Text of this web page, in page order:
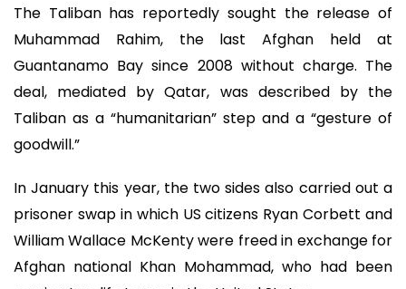
The Taliban has reportedly sought the release of
Muhammad Rahim, the last Afghan held at
Guantanamo Bay since 2008 without charge. The
deal, mediated by Qatar, was described by the
Taliban as a “humanitarian” step and a “gesture of
goodwill.”
In January this year, the two sides also carried out a
prisoner swap in which US citizens Ryan Corbett and
William Wallace McKenty were freed in exchange for
Afghan national Khan Mohammad, who had been